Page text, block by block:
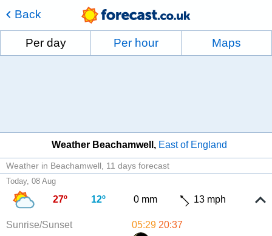
Back
Per day Per hour Maps
Weather Beachamwell East of England
Weather in Beachamwell 11 days forecast
Today, 08 Aug
27º 12º 0 mm 13 mph
Sunrise/Sunset 05:29 20:37